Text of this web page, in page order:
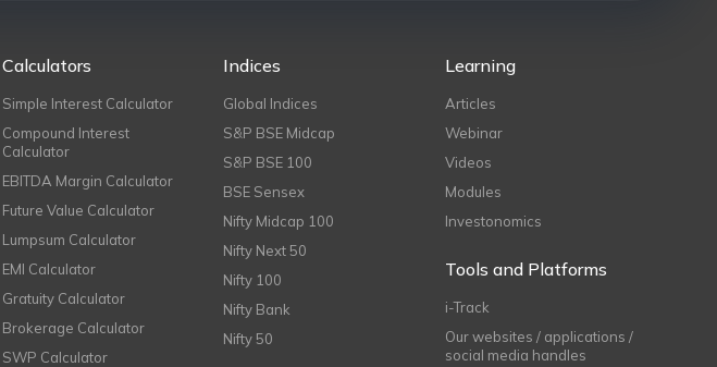
Calculators
Simple Interest Calculator
Compound Interest
Calculator
EBITDA Margin Calculator
Future Value Calculator
Lumpsum Calculator
EMI Calculator
Gratuity Calculator
Brokerage Calculator
SWP Calculator
Indices
Global Indices
S&P BSE Midcap
S&P BSE 100
BSE Sensex
Nifty Midcap 100
Nifty Next 50
Nifty 100
Nifty Bank
Nifty 50
Learning
Articles
Webinar
Videos
Modules
Investonomics
Tools and Platforms
i-Track
Our websites / applications /
social media handles